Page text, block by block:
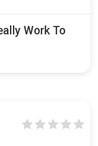
Work To